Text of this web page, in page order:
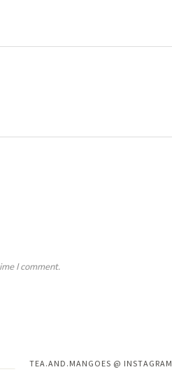
I comment.
TEA.AND.MANGOES @ INSTAGRAM
Instagram has returned invalid data.